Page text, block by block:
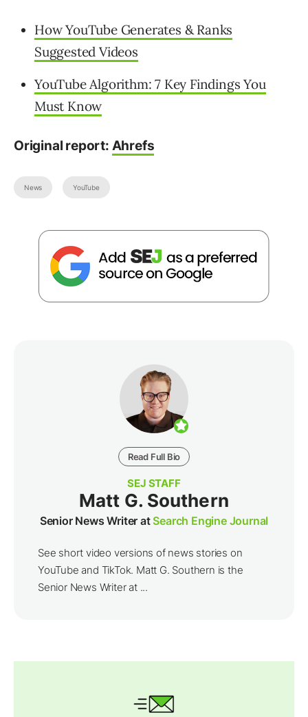
How YouTube Generates & Ranks
Suggested Videos
YouTube Algorithm: 7 Key Findings You
Must Know
Original report: Ahrefs
News YouTube
Read Full Bio
SEJ STAFF
Matt G. Southern
Senior News Writer atSearch Engine Journal
See short video versions of news stories on
YouTube and TikTok. Matt G. Southern is the
Senior News Writer at ...